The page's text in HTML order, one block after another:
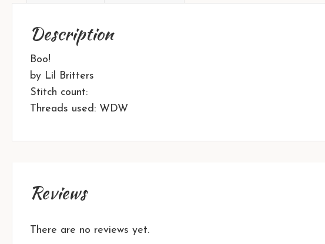
Description
Boo!
by Lil Britters
Stitch count:
Threads used: WDW
Reviews
There are no reviews yet.